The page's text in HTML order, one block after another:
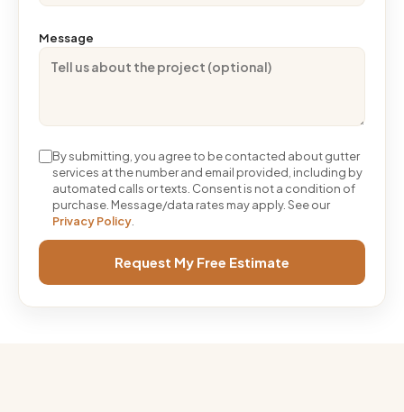
Message
By submitting, you agree to be contacted about gutter
services at the number and email provided, including by
automated calls or texts. Consent is not a condition of
purchase. Message/data rates may apply. See our
Privacy Policy
Request My Free Estimate